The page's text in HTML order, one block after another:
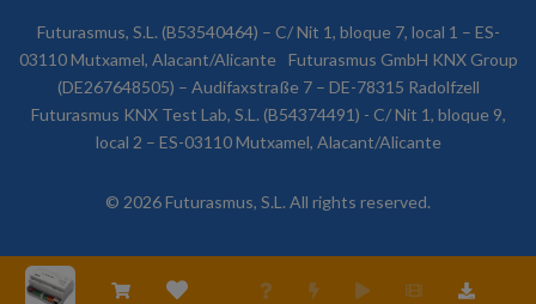
Futurasmus, S.L. (B53540464) – C/ Nit 1, bloque 7, local 1 – ES-
03110 Mutxamel, Alacant/Alicante
Futurasmus GmbH KNX Group
(DE267648505) – Audifaxstraße 7 – DE-78315 Radolfzell
Futurasmus KNX Test Lab, S.L. (B54374491) - C/ Nit 1, bloque 9,
local 2 – ES-03110 Mutxamel, Alacant/Alicante
© 2026 Futurasmus, S.L. All rights reserved.